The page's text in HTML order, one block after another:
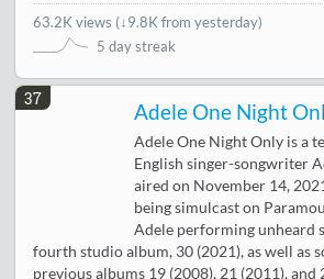
63.2K views (↓9.8K from yesterday)
5 day streak
37
Adele One Night
Adele One Night Only is a
English singer-songwriter
aired on November 14,
being simulcast on
Adele performing unheard
fourth studio album, 30 (2021), as well as
previous albums 19 (2008), 21 (2011), and